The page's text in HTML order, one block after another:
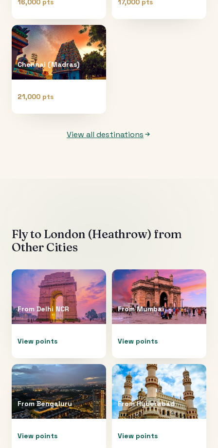
16,000 pts 17,000 pts
Chennai (Madras)
21,000 pts
View all destinations
Fly to London (Heathrow) from
Other Cities
From Delhi NCR
View points
FromMumbai
View points
FromBengaluru
View points
FromHyderabad
View points